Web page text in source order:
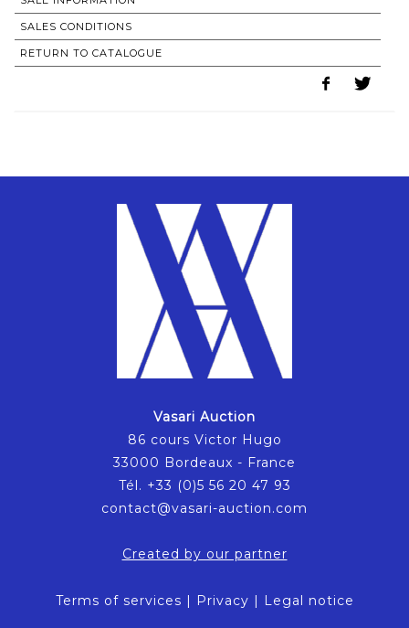
SALES CONDITIONS
RETURN TO CATALOGUE
Vasari Auction
86 cours Victor Hugo
33000 Bordeaux - France
Tél. +33 (0)5 56 20 47 93
contact@vasari-auction.com
Created by our partner
Terms of services | Privacy | Legal notice